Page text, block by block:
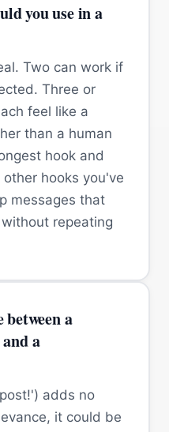
you use in a
Two can work if
Three or
feel like a
than a human
hook and
hooks you've
messages that
repeating
a
a
adds no
it could be